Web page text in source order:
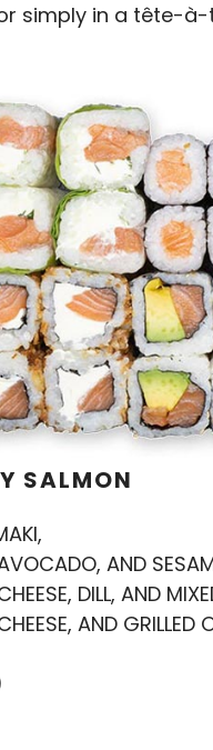
simply in a tête-à-
SALMON
AND
DILL, AND
AND GRILLED